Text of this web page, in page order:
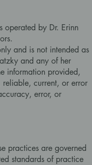
operated by Dr. Erinn
and is not intended as
and any of her
information provided,
reliable, current, or error
error, or
practices are governed
standards of practice